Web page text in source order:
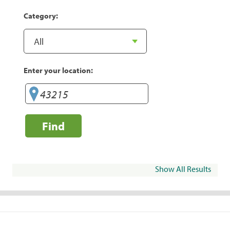
Category:
Enter your location:
Find
Show All Results